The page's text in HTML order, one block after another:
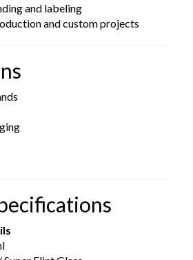
and labeling
and custom projects